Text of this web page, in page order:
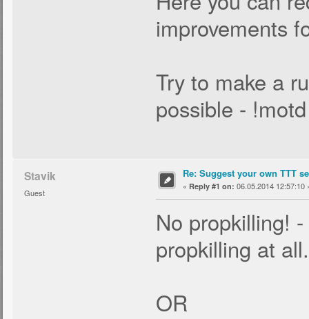
improvements
Try to make a
possible -
Stavik
Guest
Re: Suggest your own TTT
« Reply #1 on: 06.05.2014 12:57:10
No propkilling!
propkilling at all.
OR